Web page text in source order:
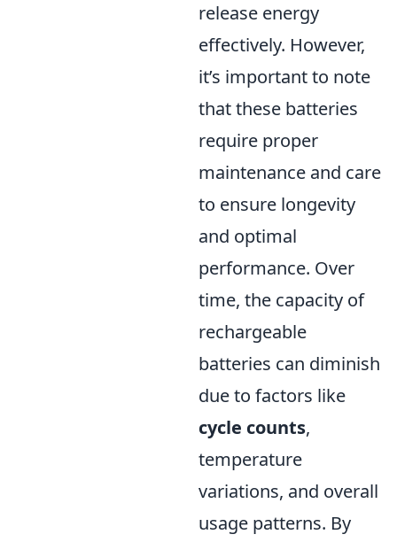
release energy
effectively. However,
it’s important to note
that these batteries
require proper
maintenance and care
to ensure longevity
and optimal
performance. Over
time, the capacity of
rechargeable
batteries can diminish
due to factors like
cycle counts,
temperature
variations, and overall
usage patterns. By